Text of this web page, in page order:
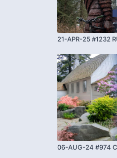
21-APR-25 #1232
06-AUG-24 #974